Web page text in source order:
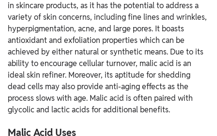
in skincare products, as it has the potential to address a
variety of skin concerns, including fine lines and wrinkles,
hyperpigmentation, acne, and large pores. It boasts
antioxidant and exfoliation properties which can be
achieved by either natural or synthetic means. Due to its
ability to encourage cellular turnover, malic acid is an
ideal skin refiner. Moreover, its aptitude for shedding
dead cells may also provide anti-aging effects as the
process slows with age. Malic acid is often paired with
glycolic and lactic acids for additional benefits.
Malic Acid Uses